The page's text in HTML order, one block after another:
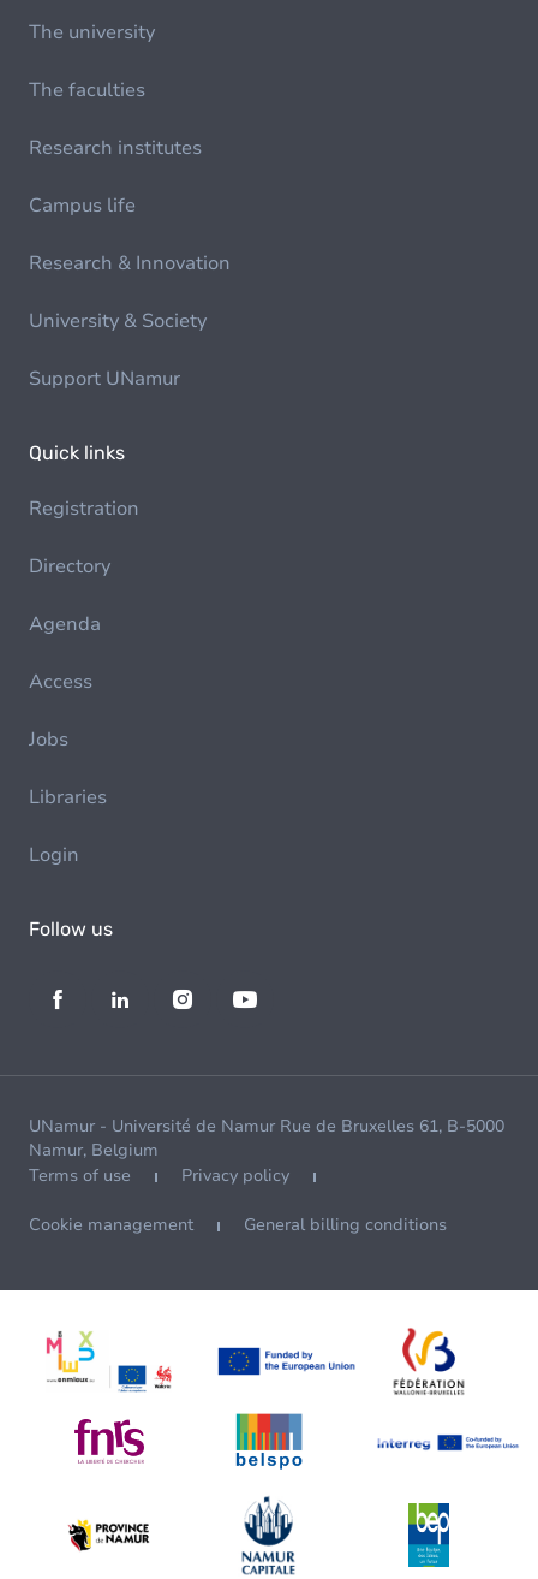
The university
The faculties
Research institutes
Campus life
Research & Innovation
University & Society
Support UNamur
Quick links
Registration
Directory
Agenda
Access
Jobs
Libraries
Login
Follow us
UNamur - Université de Namur Rue de Bruxelles 61, B-5000
Namur, Belgium
Terms of use
Privacy policy
Cookie management General billing conditions